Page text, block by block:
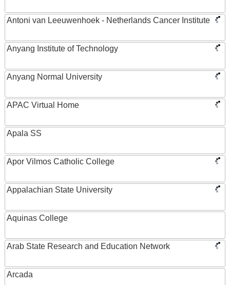
Antoni van Leeuwenhoek - Netherlands Cancer Institute
Anyang Institute of Technology
Anyang Normal University
APAC Virtual Home
Apala SS
Apor Vilmos Catholic College
Appalachian State University
Aquinas College
Arab State Research and Education Network
Arcada